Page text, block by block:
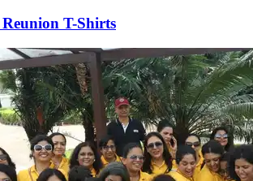
T-Shirts